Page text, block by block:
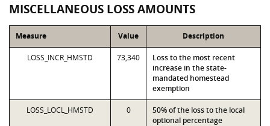
MISCELLANEOUS LOSS AMOUNTS
Measure Value Description
LOSS_INCR_HMSTD 73,340
Loss to the most recent
increase in the state-
mandated homestead
exemption
LOSS_LOCL_HMSTD 0
50% of the loss to the local
optional percentage